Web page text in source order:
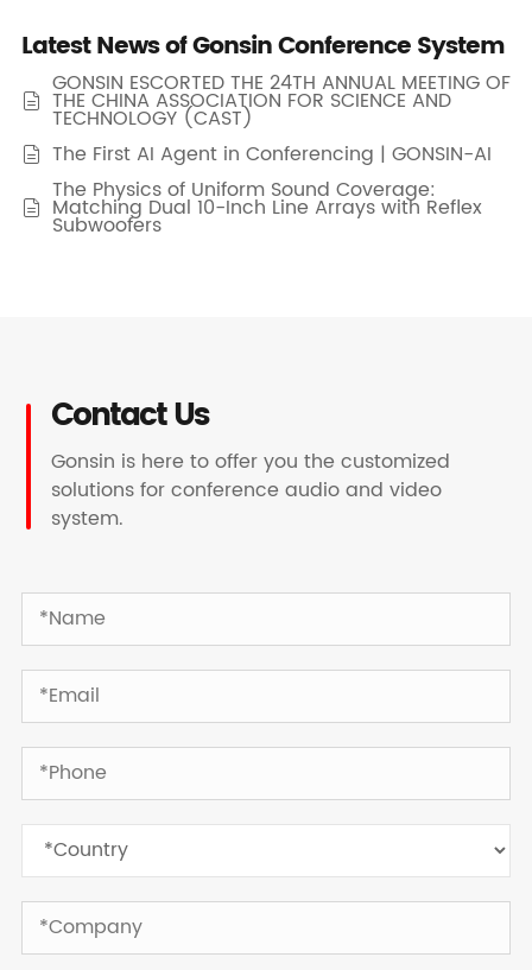
Latest News of Gonsin Conference System

GONSIN ESCORTED THE 24TH ANNUAL MEETING OF
THE CHINA ASSOCIATION FOR SCIENCE AND
TECHNOLOGY (CAST)
 The First AI Agent in Conferencing | GONSIN-AI

The Physics of Uniform Sound Coverage:
Matching Dual 10-Inch Line Arrays with Reflex
Subwoofers
Contact Us
Gonsin is here to offer you the customized
solutions for conference audio and video
system.